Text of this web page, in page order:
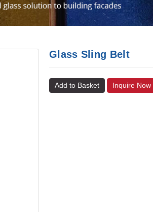
Glass Sling Belt
Add to Basket Inquire Now